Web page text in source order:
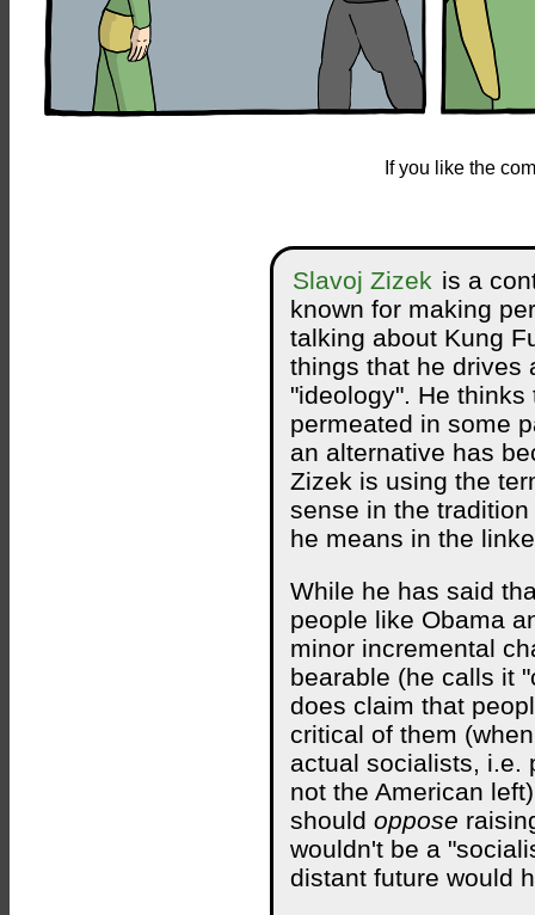
If you like the
Slavoj Zizek is a
known for making
talking about Kung
things that he drives
"ideology". He
permeated in some
an alternative has
Zizek is using the
sense in the
he means in the
While he has said
people like Obama
minor incremental
bearable (he calls it
does claim that
critical of them
actual socialists, i.e.
not the American
should oppose
wouldn't be a
distant future would